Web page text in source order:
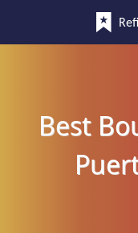
Best